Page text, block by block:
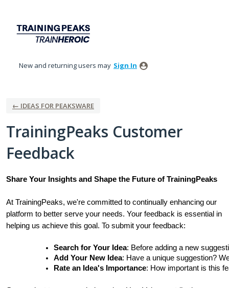
content
New and returning users may Sign In
← IDEAS FOR PEAKSWARE
TrainingPeaks Customer
Feedback
Share Your Insights and Shape the Future of TrainingPeaks
At TrainingPeaks, we're committed to continually enhancing our
platform to better serve your needs. Your feedback is essential in
helping us achieve this goal. To submit your feedback:
Search for Your Idea: Before adding a new
Add Your New Idea: Have a unique suggestion?
Rate an Idea's Importance: How important is this